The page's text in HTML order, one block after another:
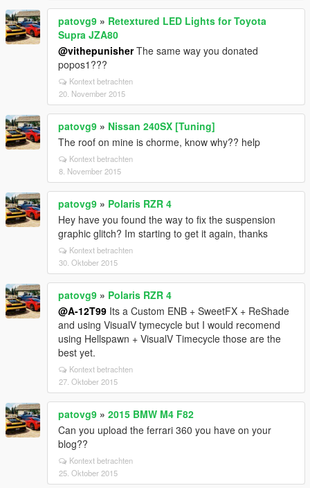
patovg9 » Retextured LED Lights for Toyota
Supra JZA80
@vithepunisherThe same way you donated
popos1???
Kontext betrachten
20. November 2015
patovg9 » Nissan 240SX [Tuning]
The roof on mine is chorme, know why?? help
Kontext betrachten
8. November 2015
patovg9 » Polaris RZR 4
Hey have you found the way to fix the suspension
graphic glitch? Im starting to get it again, thanks
Kontext betrachten
30. Oktober 2015
patovg9 » Polaris RZR 4
@A-12T99 Its a Custom ENB + SweetFX + ReShade
and using VisualV tymecycle but I would recomend
using Hellspawn + VisualV Timecycle those are the
best yet.
Kontext betrachten
27. Oktober 2015
patovg9 » 2015 BMW M4 F82
Can you upload the ferrari 360 you have on your
blog??
Kontext betrachten
25. Oktober 2015